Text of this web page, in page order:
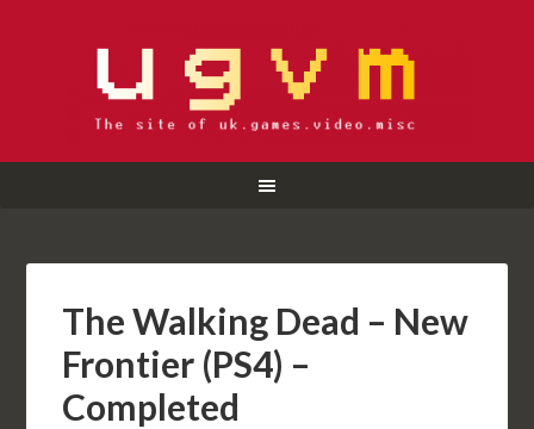
The Walking Dead – New
Frontier (PS4) –
Completed